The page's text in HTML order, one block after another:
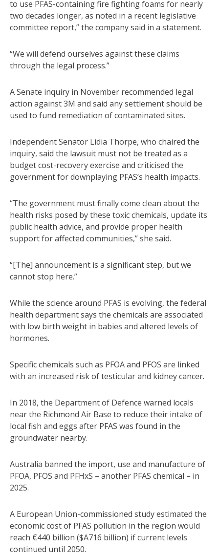
to use PFAS-containing fire fighting foams for nearly
two decades longer, as noted in a recent legislative
committee report,” the company said in a statement.
“We will defend ourselves against these claims
through the legal process.”
A Senate inquiry in November recommended legal
action against 3M and said any settlement should be
used to fund remediation of contaminated sites.
Independent Senator Lidia Thorpe, who chaired the
inquiry, said the lawsuit must not be treated as a
budget cost-recovery exercise and criticised the
government for downplaying PFAS’s health impacts.
“The government must finally come clean about the
health risks posed by these toxic chemicals, update its
public health advice, and provide proper health
support for affected communities,” she said.
“[The] announcement is a significant step, but we
cannot stop here.”
While the science around PFAS is evolving, the federal
health department says the chemicals are associated
with low birth weight in babies and altered levels of
hormones.
Specific chemicals such as PFOA and PFOS are linked
with an increased risk of testicular and kidney cancer.
In 2018, the Department of Defence warned locals
near the Richmond Air Base to reduce their intake of
local fish and eggs after PFAS was found in the
groundwater nearby.
Australia banned the import, use and manufacture of
PFOA, PFOS and PFHxS – another PFAS chemical – in
2025.
A European Union-commissioned study estimated the
economic cost of PFAS pollution in the region would
reach €440 billion ($A716 billion) if current levels
continued until 2050.